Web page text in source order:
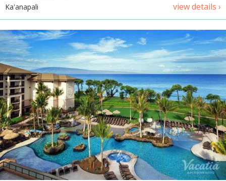
view details ›
Ka'anapali